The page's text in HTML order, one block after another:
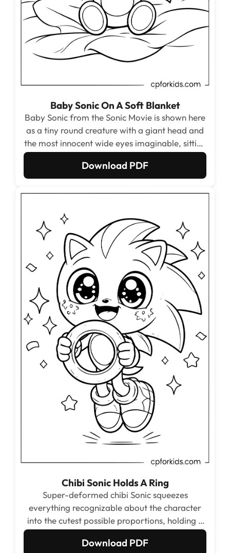
Baby Sonic On A Soft Blanket
Baby Sonic from the Sonic Movie is shown here
as a tiny round creature with a giant head and
the most innocent wide eyes imaginable, sitting
excitement. The oversized simple shapes make
this the easiest page in the entire set for
toddlers.
Download PDF
Chibi Sonic Holds A Ring
Super-deformed chibi Sonic squeezes
everything recognizable about the character
into the cutest possible proportions, holding a
able to contain his excitement. The huge open
Download PDF